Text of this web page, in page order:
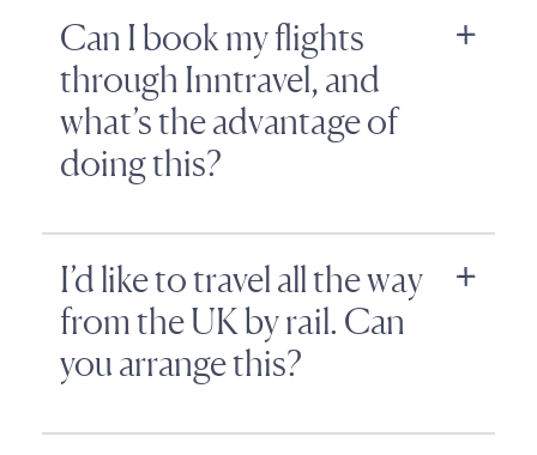
Can I book my flights
through Inntravel, and
what’s the advantage of
doing this?
I’d like to travel all the way
from the UK by rail. Can
you arrange this?